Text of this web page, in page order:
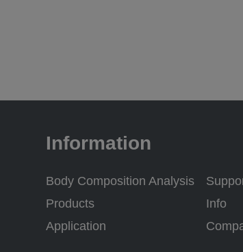
Information
Body Composition Analysis
Products
Application
Info